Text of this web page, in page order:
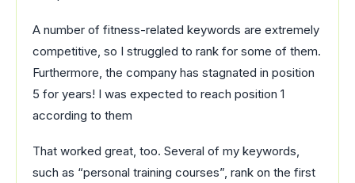
A number of fitness-related keywords are extremely
competitive, so I struggled to rank for some of them.
Furthermore, the company has stagnated in position
5 for years! I was expected to reach position 1
according to them
That worked great, too. Several of my keywords,
such as “personal training courses”, rank on the first